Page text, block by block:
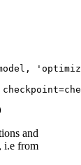
,
checkpoint=
and
i.e from